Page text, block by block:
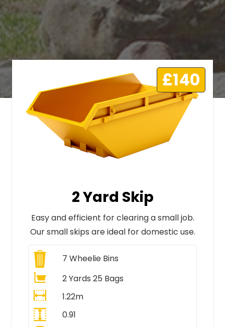
£140
2 Yard Skip
Easy and efficient for clearing a small job.
Our small skips are ideal for domestic use.
7 Wheelie Bins
2 Yards 25 Bags
1.22m
0.91